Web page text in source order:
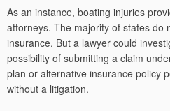
As an instance, boating injuries
attorneys. The majority of states do
insurance. But a lawyer could
possibility of submitting a claim
plan or alternative insurance policy
without a litigation.